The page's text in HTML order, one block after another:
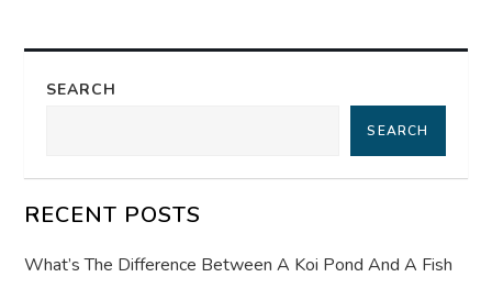
n
v
i
SEARCH
SEARCH
RECENT POSTS
What’s The Difference Between A Koi Pond And A Fish